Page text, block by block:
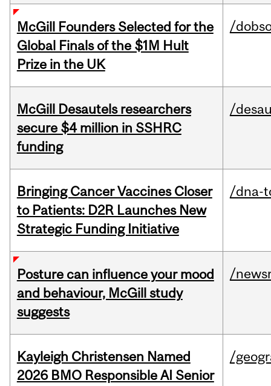
McGill Founders Selected for the
Global Finals of the $1M Hult
Prize in the UK
/
McGill Desautels researchers
secure $4 million in SSHRC
funding
/
Bringing Cancer Vaccines Closer
to Patients: D2R Launches New
Strategic Funding Initiative
/dna-
Posture can influence your mood
and behaviour, McGill study
suggests
/
Kayleigh Christensen Named
2026 BMO Responsible AI Senior
/